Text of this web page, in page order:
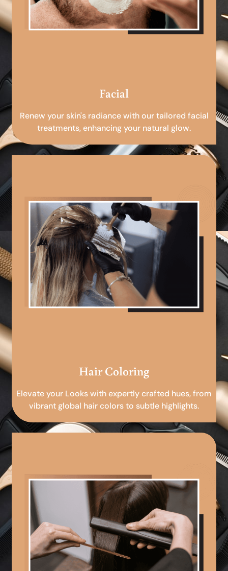
Facial
Renew your skin's radiance with our tailored facial
treatments, enhancing your natural glow.
Hair Coloring
Elevate your Looks with expertly crafted hues, from
vibrant global hair colors to subtle highlights.